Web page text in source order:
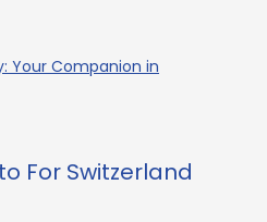
Your Companion in
For Switzerland